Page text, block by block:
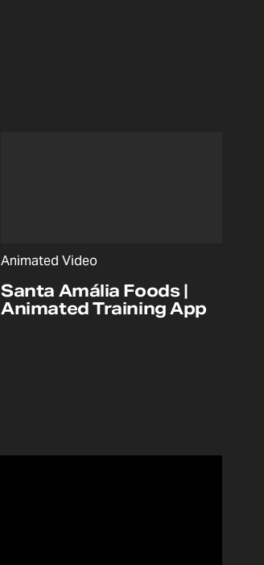
Santa Amália Foods |
Animated Training App
Animated Video